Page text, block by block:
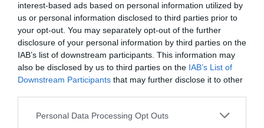
interest-based ads based on personal information utilized by
us or personal information disclosed to third parties prior to
your opt-out. You may separately opt-out of the further
disclosure of your personal information by third parties on the
IAB’s list of downstream participants. This information may
also be disclosed by us to third parties on the IAB’s List of
Downstream Participants that may further disclose it to other
Please note that this website/app uses one or more Google
Personal Data Processing Opt Outs
Open New Year
Open Christmas
2026
(1 Jan 2026 - 31 Dec 2026)